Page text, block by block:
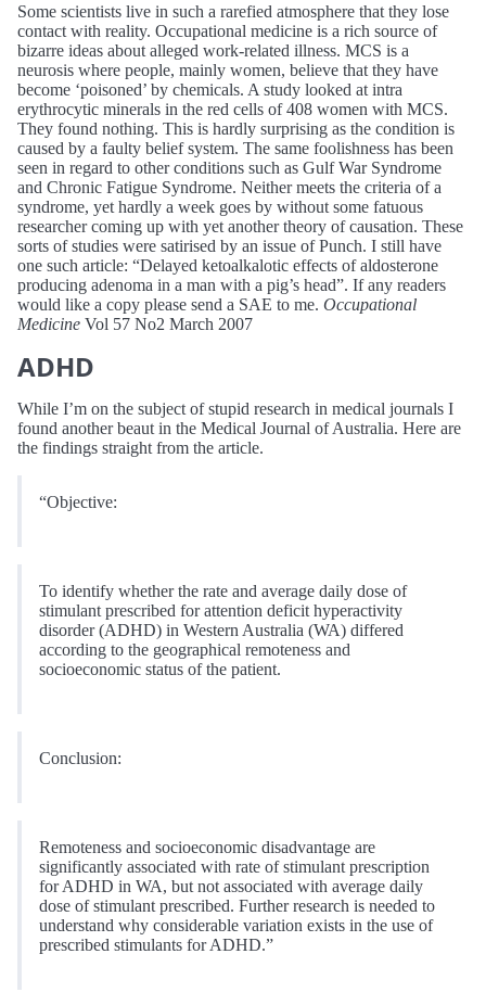
Some scientists live in such a rarefied atmosphere that they lose
contact with reality. Occupational medicine is a rich source of
bizarre ideas about alleged work-related illness. MCS is a
neurosis where people, mainly women, believe that they have
become ‘poisoned’ by chemicals. A study looked at intra
erythrocytic minerals in the red cells of 408 women with MCS.
They found nothing. This is hardly surprising as the condition is
caused by a faulty belief system. The same foolishness has been
seen in regard to other conditions such as Gulf War Syndrome
and Chronic Fatigue Syndrome. Neither meets the criteria of a
syndrome, yet hardly a week goes by without some fatuous
researcher coming up with yet another theory of causation. These
sorts of studies were satirised by an issue of Punch. I still have
one such article: “Delayed ketoalkalotic effects of aldosterone
producing adenoma in a man with a pig’s head”. If any readers
would like a copy please send a SAE to me. Occupational
Medicine Vol 57 No2 March 2007
ADHD
While I’m on the subject of stupid research in medical journals I
found another beaut in the Medical Journal of Australia. Here are
the findings straight from the article.
“Objective:
To identify whether the rate and average daily dose of
stimulant prescribed for attention deficit hyperactivity
disorder (ADHD) in Western Australia (WA) differed
according to the geographical remoteness and
socioeconomic status of the patient.
Conclusion:
Remoteness and socioeconomic disadvantage are
significantly associated with rate of stimulant prescription
for ADHD in WA, but not associated with average daily
dose of stimulant prescribed. Further research is needed to
understand why considerable variation exists in the use of
prescribed stimulants for ADHD.”